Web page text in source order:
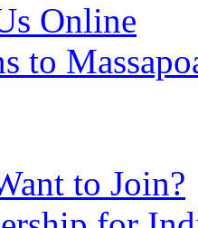
Online
to
to Join?